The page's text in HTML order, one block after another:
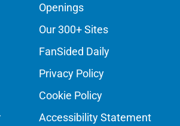
Openings
Our 300+ Sites
FanSided Daily
Privacy Policy
Cookie Policy
Accessibility Statement